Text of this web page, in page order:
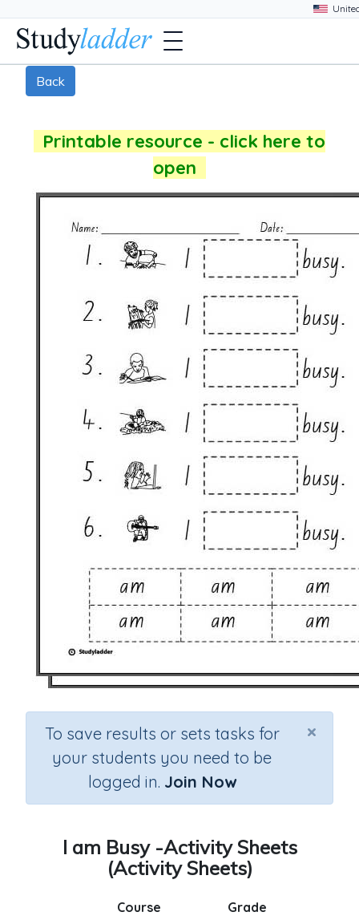
Back
Printable resource - click here to
open
×
To save results or sets tasks for
your students you need to be
logged in. Join Now
I am Busy -Activity Sheets
(Activity Sheets)
Course
Grade